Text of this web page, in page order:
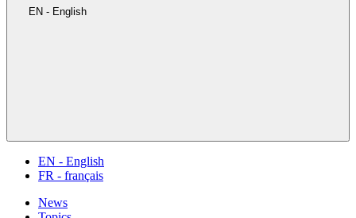
EN - English
EN - English
FR - français
News